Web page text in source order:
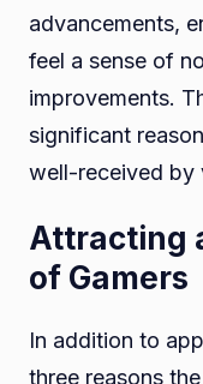
advancements,
feel a sense of
improvements.
significant
well-received by
Attracting
of Gamers
In addition to
three reasons